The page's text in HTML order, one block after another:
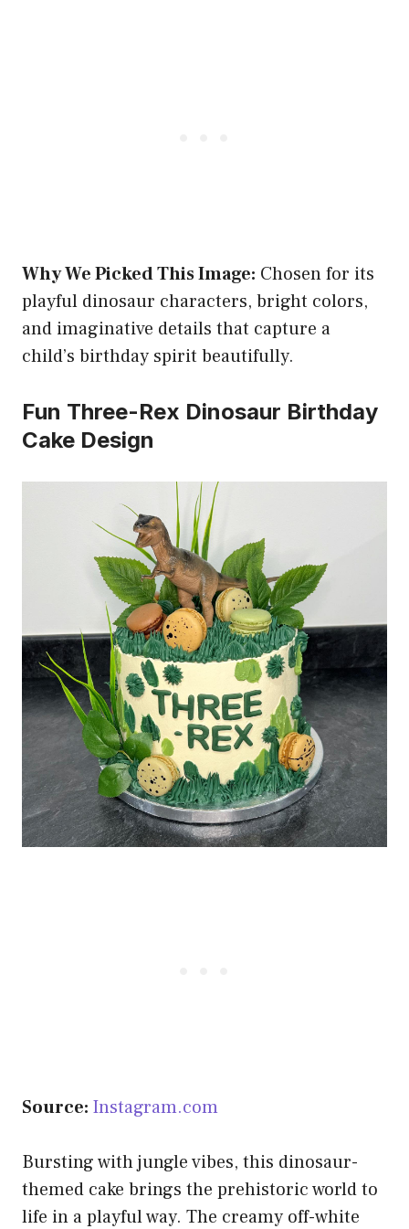
Why We Picked This Image: Chosen for its
playful dinosaur characters, bright colors,
and imaginative details that capture a
child’s birthday spirit beautifully.
Fun Three-Rex Dinosaur Birthday
Cake Design
Source: Instagram.com
Bursting with jungle vibes, this dinosaur-
themed cake brings the prehistoric world to
life in a playful way. The creamy off-white